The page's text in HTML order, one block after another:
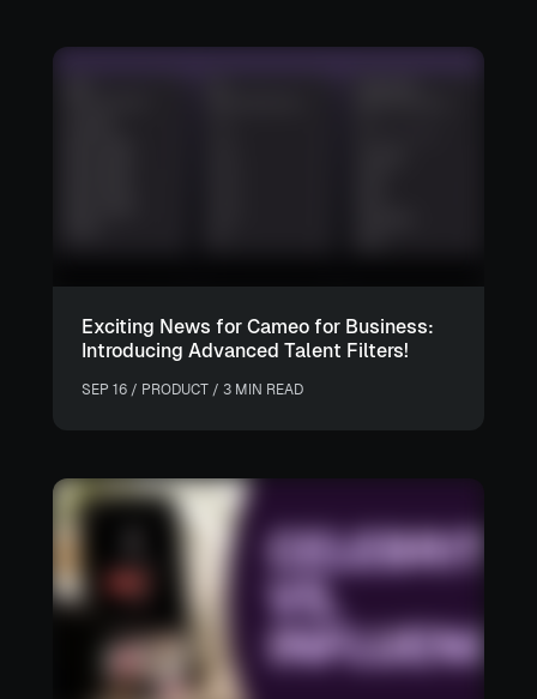
Exciting News for Cameo for Business:
Introducing Advanced Talent Filters!
SEP 16 / PRODUCT / 3 MIN READ